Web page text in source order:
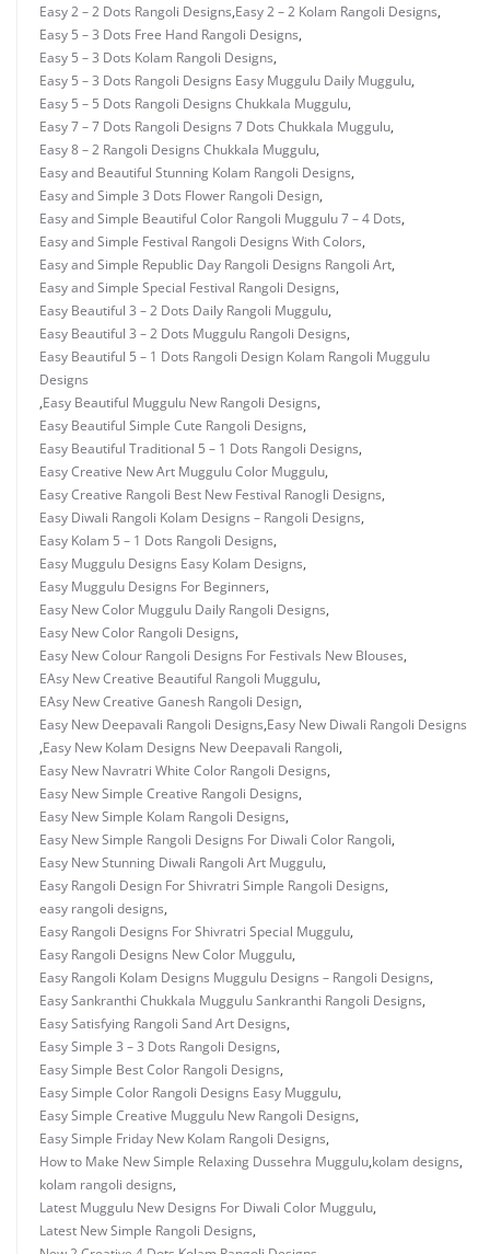
Easy 2 – 2 Dots Rangoli Designs,Easy 2 – 2 Kolam Rangoli Designs,
Easy 5 – 3 Dots Free Hand Rangoli Designs,
Easy 5 – 3 Dots Kolam Rangoli Designs,
Easy 5 – 3 Dots Rangoli Designs Easy Muggulu Daily Muggulu,
Easy 5 – 5 Dots Rangoli Designs Chukkala Muggulu,
Easy 7 – 7 Dots Rangoli Designs 7 Dots Chukkala Muggulu,
Easy 8 – 2 Rangoli Designs Chukkala Muggulu,
Easy and Beautiful Stunning Kolam Rangoli Designs,
Easy and Simple 3 Dots Flower Rangoli Design,
Easy and Simple Beautiful Color Rangoli Muggulu 7 – 4 Dots,
Easy and Simple Festival Rangoli Designs With Colors,
Easy and Simple Republic Day Rangoli Designs Rangoli Art,
Easy and Simple Special Festival Rangoli Designs,
Easy Beautiful 3 – 2 Dots Daily Rangoli Muggulu,
Easy Beautiful 3 – 2 Dots Muggulu Rangoli Designs,
Easy Beautiful 5 – 1 Dots Rangoli Design Kolam Rangoli Muggulu
Designs
,Easy Beautiful Muggulu New Rangoli Designs,
Easy Beautiful Simple Cute Rangoli Designs,
Easy Beautiful Traditional 5 – 1 Dots Rangoli Designs,
Easy Creative New Art Muggulu Color Muggulu,
Easy Creative Rangoli Best New Festival Ranogli Designs,
Easy Diwali Rangoli Kolam Designs – Rangoli Designs,
Easy Kolam 5 – 1 Dots Rangoli Designs,
Easy Muggulu Designs Easy Kolam Designs,
Easy Muggulu Designs For Beginners,
Easy New Color Muggulu Daily Rangoli Designs,
Easy New Color Rangoli Designs,
Easy New Colour Rangoli Designs For Festivals New Blouses,
EAsy New Creative Beautiful Rangoli Muggulu,
EAsy New Creative Ganesh Rangoli Design,
Easy New Deepavali Rangoli Designs,Easy New Diwali Rangoli Designs
,Easy New Kolam Designs New Deepavali Rangoli,
Easy New Navratri White Color Rangoli Designs,
Easy New Simple Creative Rangoli Designs,
Easy New Simple Kolam Rangoli Designs,
Easy New Simple Rangoli Designs For Diwali Color Rangoli,
Easy New Stunning Diwali Rangoli Art Muggulu,
Easy Rangoli Design For Shivratri Simple Rangoli Designs,
easy rangoli designs,
Easy Rangoli Designs For Shivratri Special Muggulu,
Easy Rangoli Designs New Color Muggulu,
Easy Rangoli Kolam Designs Muggulu Designs – Rangoli Designs,
Easy Sankranthi Chukkala Muggulu Sankranthi Rangoli Designs,
Easy Satisfying Rangoli Sand Art Designs,
Easy Simple 3 – 3 Dots Rangoli Designs,
Easy Simple Best Color Rangoli Designs,
Easy Simple Color Rangoli Designs Easy Muggulu,
Easy Simple Creative Muggulu New Rangoli Designs,
Easy Simple Friday New Kolam Rangoli Designs,
How to Make New Simple Relaxing Dussehra Muggulu,kolam designs,
kolam rangoli designs,
Latest Muggulu New Designs For Diwali Color Muggulu,
Latest New Simple Rangoli Designs,